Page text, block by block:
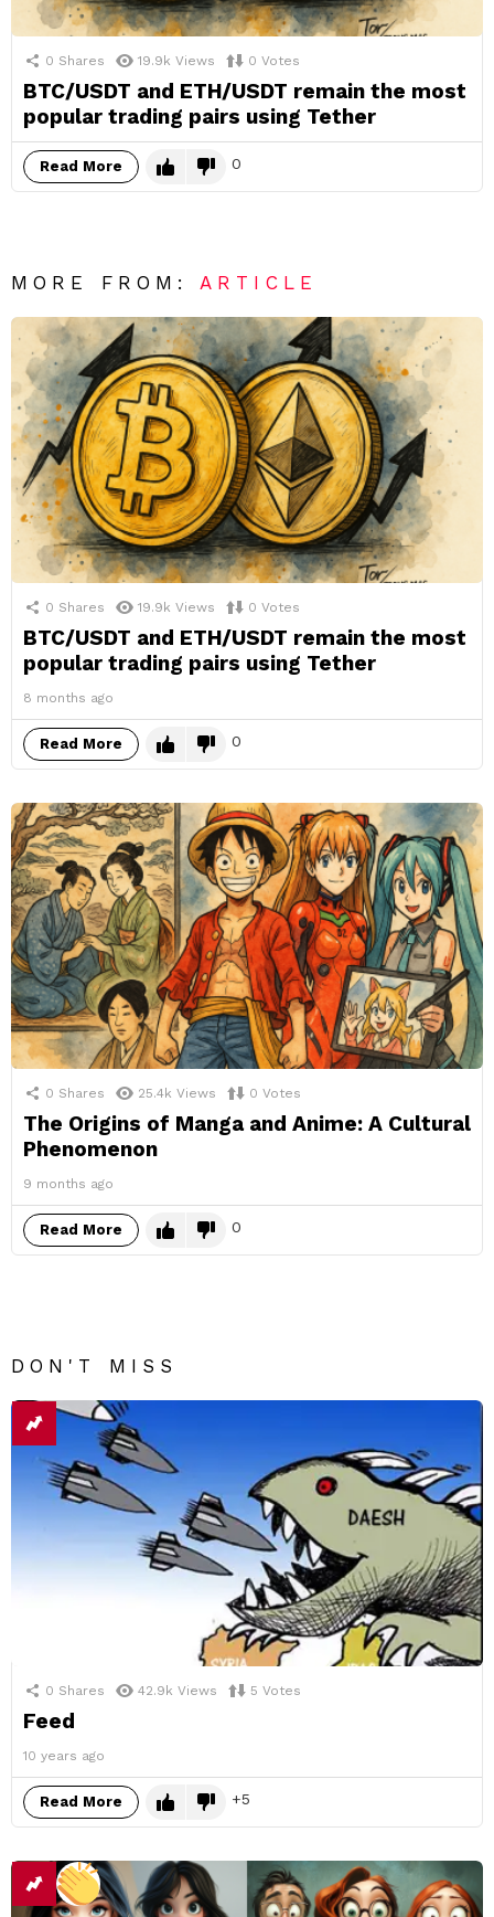
0 Shares 19.9k Views 0 Votes
BTC/USDT and ETH/USDT remain the most
popular trading pairs using Tether
Read More 0
MORE FROM: ARTICLE
0 Shares 19.9k Views 0 Votes
BTC/USDT and ETH/USDT remain the most
popular trading pairs using Tether
8 months ago
Read More 0
0 Shares 25.4k Views 0 Votes
The Origins of Manga and Anime: A Cultural
Phenomenon
9 months ago
Read More 0
DON'T MISS
0 Shares 42.9k Views 5 Votes
Feed
10 years ago
Read More 5